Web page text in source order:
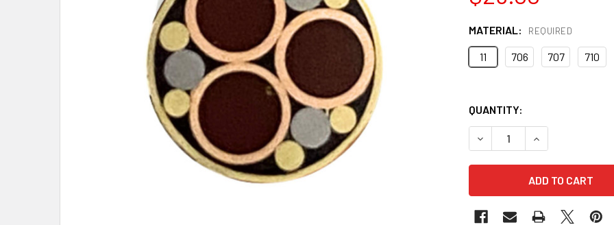
MATERIAL: REQUIRED
11 706 707 710
QUANTITY:
DECREASE QUANTITY OF
INCREASE